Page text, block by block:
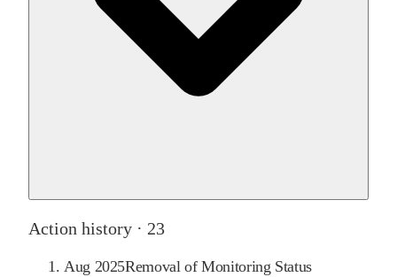
Action history · 23
Aug 2025Removal of Monitoring Status